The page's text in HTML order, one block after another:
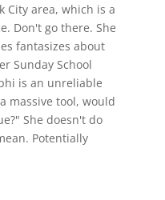
City area, which is a
Don't go there. She
fantasizes about
Sunday School
is an unreliable
massive tool, would
She doesn't do
Potentially